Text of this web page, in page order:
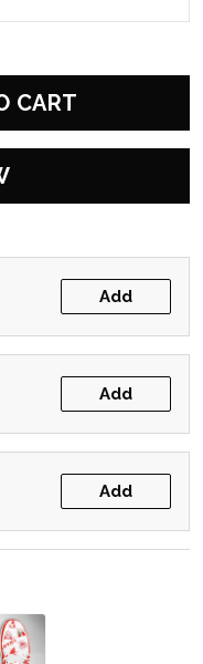
CART
Add
Add
Add